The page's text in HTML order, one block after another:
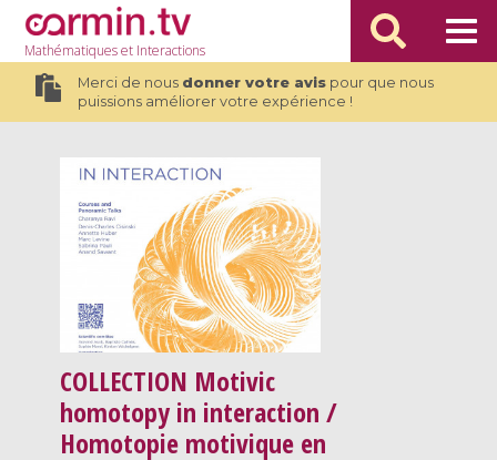
Mathématiqueset Interactions
Merci de nous donner votre avispour que nous
puissions améliorer votre expérience !
COLLECTION Motivic
homotopy in interaction /
Homotopie motivique en